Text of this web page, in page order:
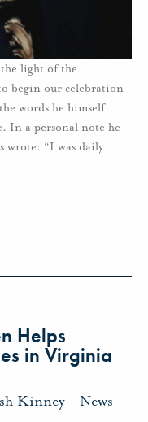
light of the
begin our celebration
words he himself
In a personal note he
wrote: “I was daily
Helps
in Virginia
Kinney - News